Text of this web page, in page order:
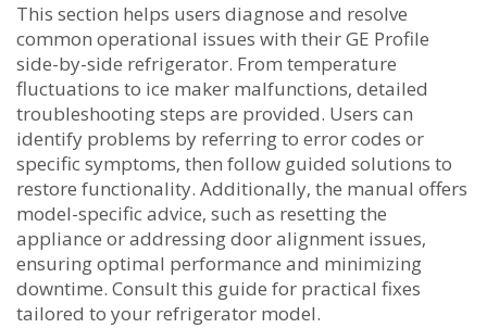
This section helps users diagnose and resolve
common operational issues with their GE Profile
side-by-side refrigerator. From temperature
fluctuations to ice maker malfunctions‚ detailed
troubleshooting steps are provided. Users can
identify problems by referring to error codes or
specific symptoms‚ then follow guided solutions to
restore functionality. Additionally‚ the manual offers
model-specific advice‚ such as resetting the
appliance or addressing door alignment issues‚
ensuring optimal performance and minimizing
downtime. Consult this guide for practical fixes
tailored to your refrigerator model.